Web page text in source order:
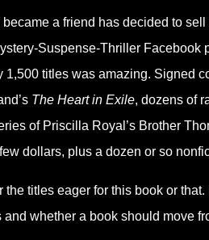
a friend has decided to
Suspense-Thriller
1,500 titles was amazing. Signed
The Heart in Exile, dozens of
of Priscilla Royal’s Brother
dollars, plus a dozen or so
the titles eager for this book or
and whether a book should move